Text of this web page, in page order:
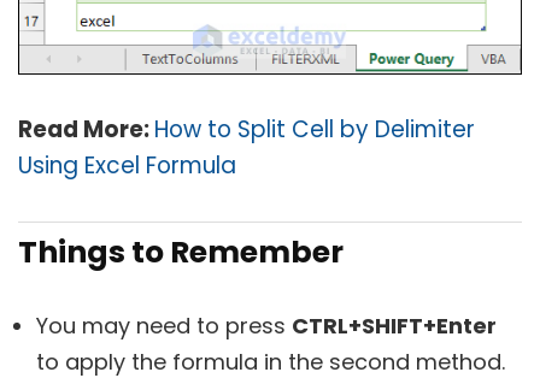
Read More:How to Split Cell by Delimiter
Using Excel Formula
Things to Remember
You may need to press CTRL+SHIFT+Enter
to apply the formula in the second method.